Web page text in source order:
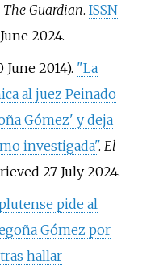
The Guardian. ISSN
2024.
June 2014). "La
al juez Peinado
Gómez' y deja
investigada". El
27 July2024.
pide al
Gómez por
hallar